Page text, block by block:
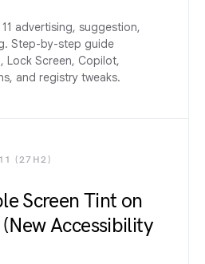
advertising, suggestion,
Step-by-step guide
Lock Screen, Copilot,
and registry tweaks.
(27H2)
Screen Tint on
Accessibility